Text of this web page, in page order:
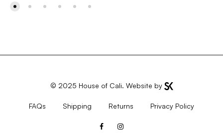
FacebookInstagram
© 2025 House of Cali. Website by
FAQs Shipping Returns Privacy Policy